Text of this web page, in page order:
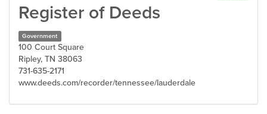
Register of Deeds
Government
100 Court Square
Ripley, TN 38063
731-635-2171
www.deeds.com/recorder/tennessee/lauderdale